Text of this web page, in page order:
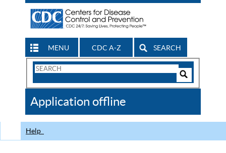
MENU CDC A-Z SEARCH
Search
CDC
Application offline
Help